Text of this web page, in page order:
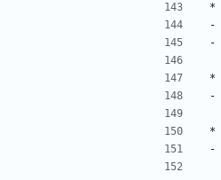
*
-
-
*
-
*
-